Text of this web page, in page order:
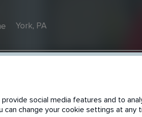
York, PA
social media features and to
can change your cookie settings at any